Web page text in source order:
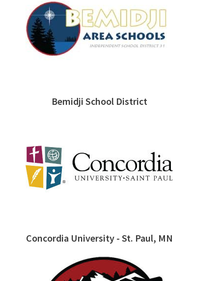
Bemidji School District
Concordia University - St. Paul, MN